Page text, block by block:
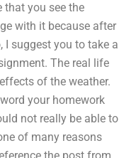
that you see the
with it because after
I suggest you to take a
The real life
of the weather.
your homework
not really be able to
of many reasons